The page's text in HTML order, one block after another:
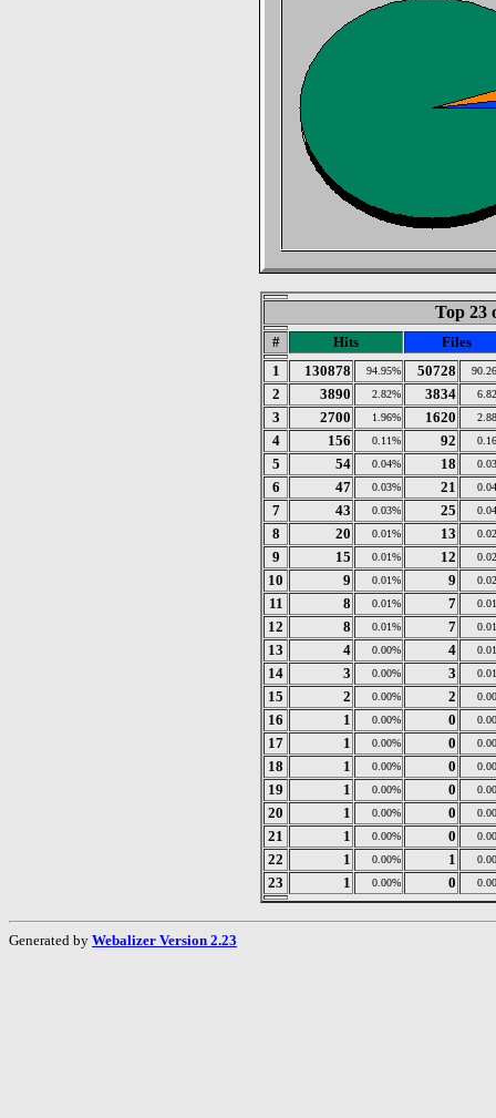
Top 23
# Hits
Files
1
130878 94.95% 50728
2 3890 2.82% 3834
3 2700 1.96% 1620
4 156 0.11% 92
5 54 0.04% 18
6 47 0.03% 21
7 43 0.03% 25
8 20 0.01% 13
9 15 0.01% 12
10 9 0.01% 9
11 8 0.01% 7
12 8 0.01% 7
13 4 0.00% 4
14 3 0.00% 3
15 2 0.00% 2
16 1 0.00% 0
17 1 0.00% 0
18 1 0.00% 0
19 1 0.00% 0
20 1 0.00% 0
21 1 0.00% 0
22 1 0.00% 1
23 1 0.00% 0
Generated by Webalizer Version 2.23